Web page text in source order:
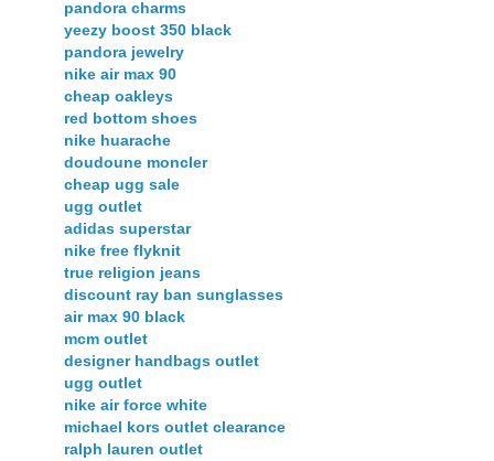
pandora charms
yeezy boost 350 black
pandora jewelry
nike air max 90
cheap oakleys
red bottom shoes
nike huarache
doudoune moncler
cheap ugg sale
ugg outlet
adidas superstar
nike free flyknit
true religion jeans
discount ray ban sunglasses
air max 90 black
mcm outlet
designer handbags outlet
ugg outlet
nike air force white
michael kors outlet clearance
ralph lauren outlet